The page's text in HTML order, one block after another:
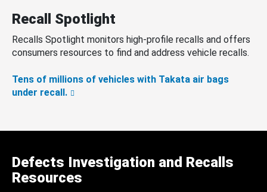
Recall Spotlight
Recalls Spotlight monitors high-profile recalls and offers
consumers resources to find and address vehicle recalls.
Tens of millions of vehicles with Takata air bags
under recall.
Defects Investigation and Recalls
Resources